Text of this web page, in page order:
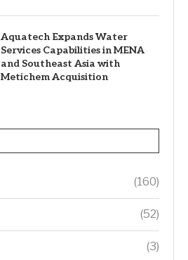
Aquatech Expands Water
Services Capabilities in MENA
and Southeast Asia with
Metichem Acquisition
(160)
(52)
(3)